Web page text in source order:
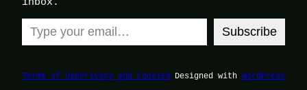
Type your email…
Subscribe
Terms of UsePrivacy and Cookies Designed with WordPress